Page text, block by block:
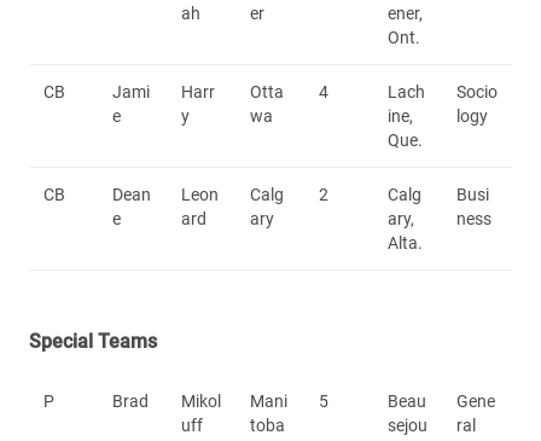
ah
er
ener,
Ont.
CB
Jami
e
Harr
y
Otta
wa
4
Lach
ine,
Que.
Socio
logy
CB
Dean
e
Leon
ard
Calg
ary
2
Calg
ary,
Alta.
Busi
ness
Special Teams
P Brad
Mikol
uff
Mani
toba
5
Beau
sejou
Gene
ral